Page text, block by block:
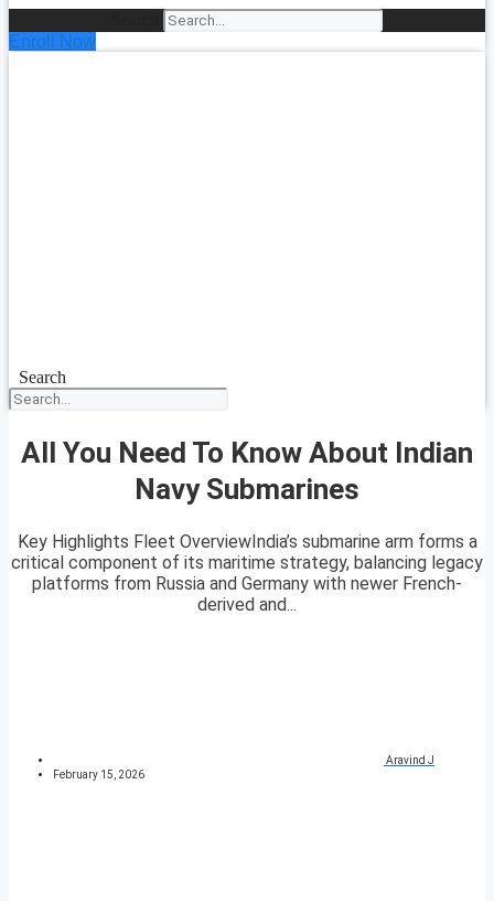
Enroll Now
Search
All You Need To Know About Indian
Navy Submarines
Key Highlights Fleet OverviewIndia’s submarine arm forms a
critical component of its maritime strategy, balancing legacy
platforms from Russia and Germany with newer French-
derived and...
Aravind J
February 15, 2026